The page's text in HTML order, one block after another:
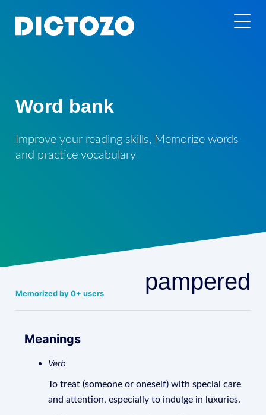
Word bank
Improve your reading skills, Memorize words
and practice vocabulary
Memorized by 0+ users pampered
Meanings
Verb
To treat (someone or oneself) with special care
and attention, especially to indulge in luxuries.